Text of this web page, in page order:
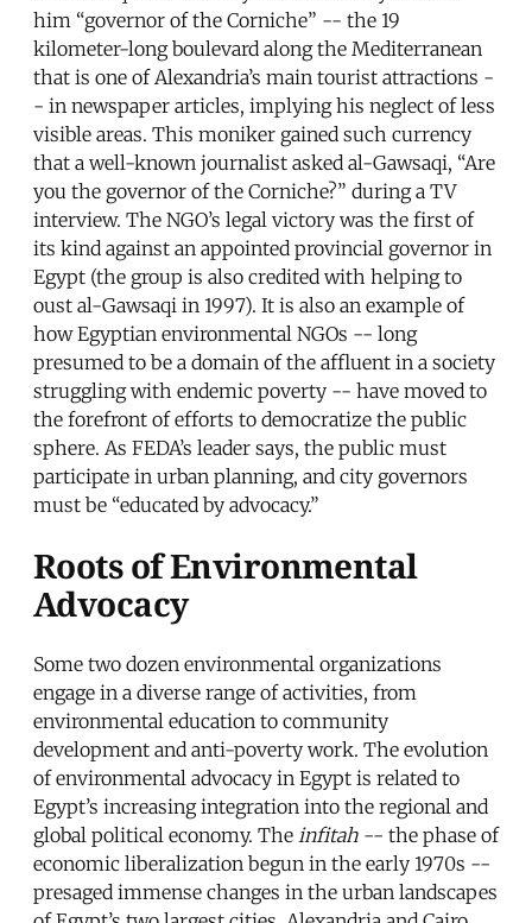
him “governor of the Corniche” -- the 19
kilometer-long boulevard along the Mediterranean
that is one of Alexandria’s main tourist attractions -
- in newspaper articles, implying his neglect of less
visible areas. This moniker gained such currency
that a well-known journalist asked al-Gawsaqi, “Are
you the governor of the Corniche?” during a TV
interview. The NGO’s legal victory was the first of
its kind against an appointed provincial governor in
Egypt (the group is also credited with helping to
oust al-Gawsaqi in 1997). It is also an example of
how Egyptian environmental NGOs -- long
presumed to be a domain of the affluent in a society
struggling with endemic poverty -- have moved to
the forefront of efforts to democratize the public
sphere. As FEDA’s leader says, the public must
participate in urban planning, and city governors
must be “educated by advocacy.”
Roots of Environmental
Advocacy
Some two dozen environmental organizations
engage in a diverse range of activities, from
environmental education to community
development and anti-poverty work. The evolution
of environmental advocacy in Egypt is related to
Egypt’s increasing integration into the regional and
global political economy. The infitah -- the phase of
economic liberalization begun in the early 1970s --
presaged immense changes in the urban landscapes